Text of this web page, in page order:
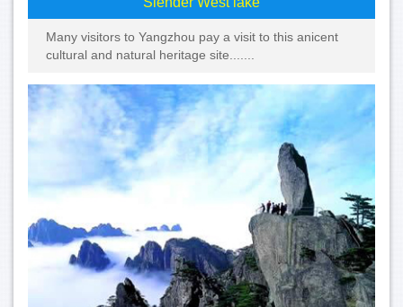
Many visitors to Yangzhou pay a visit to this anicent
cultural and natural heritage site.......